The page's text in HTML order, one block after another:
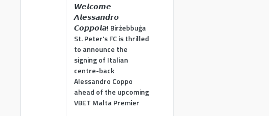
𝙒𝙚𝙡𝙘𝙤𝙢𝙚
𝘼𝙡𝙚𝙨𝙨𝙖𝙣𝙙𝙧𝙤
𝘾𝙤𝙥𝙥𝙤𝙡𝙖! Birżebbuġa
St. Peter's FC is thrilled
to announce the
signing of Italian
centre-back
Alessandro Coppo
ahead of the upcoming
VBET Malta Premier